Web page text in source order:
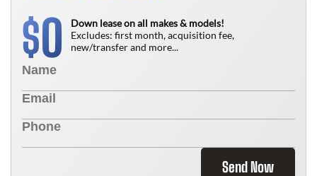
$0
Down lease on all makes & models!
Excludes: first month, acquisition fee,
new/transfer and more...
Send Now